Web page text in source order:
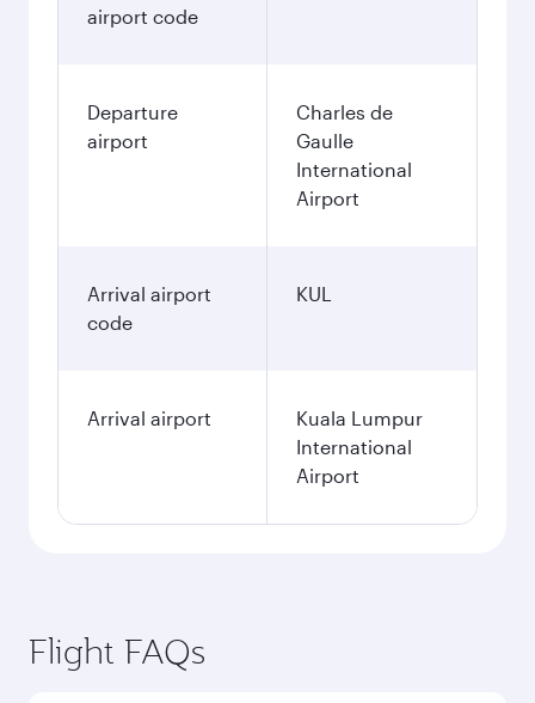
airport code
Departure
airport
Charles de
Gaulle
International
Airport
Arrival airport
code
KUL
Arrival airport
Kuala Lumpur
International
Airport
Flight FAQs